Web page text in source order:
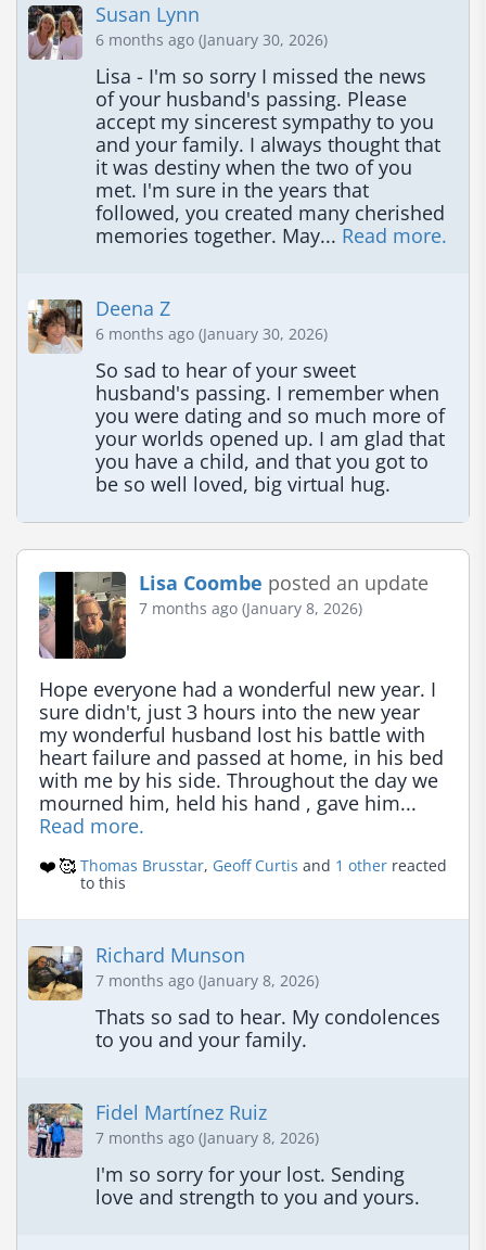
Susan Lynn
6 months ago (January 30, 2026)
Lisa - I'm so sorry I missed the news
of your husband's passing. Please
accept my sincerest sympathy to you
and your family. I always thought that
it was destiny when the two of you
met. I'm sure in the years that
followed, you created many cherished
memories together. May... Read more.
Deena Z
6 months ago (January 30, 2026)
So sad to hear of your sweet
husband's passing. I remember when
you were dating and so much more of
your worlds opened up. I am glad that
you have a child, and that you got to
be so well loved, big virtual hug.
Lisa Coombe posted an update
7 months ago (January 8, 2026)
Hope everyone had a wonderful new year. I
sure didn't, just 3 hours into the new year
my wonderful husband lost his battle with
heart failure and passed at home, in his bed
with me by his side. Throughout the day we
Read more.
❤️🥰 Thomas Brusstar, Geoff Curtis and 1 other reacted
to this
Richard Munson
7 months ago (January 8, 2026)
Thats so sad to hear. My condolences
to you and your family.
Fidel Martínez Ruiz
7 months ago (January 8, 2026)
I'm so sorry for your lost. Sending
love and strength to you and yours.